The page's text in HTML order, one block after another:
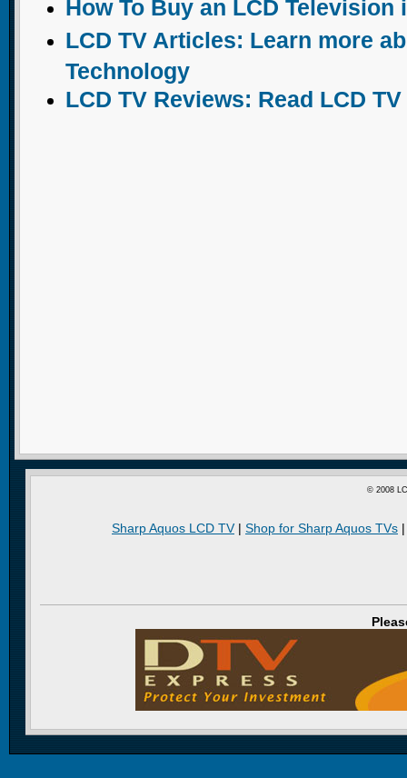
How To Buy an LCD Television
LCD TV Articles: Learn more
Technology
LCD TV Reviews: Read LCD
© 2008
Sharp Aquos LCD TV| Shop for Sharp Aquos TVs